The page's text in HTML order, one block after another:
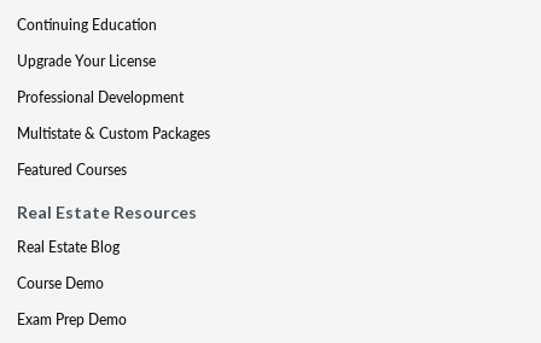
Continuing Education
Upgrade Your License
Professional Development
Multistate & Custom Packages
Featured Courses
Real Estate Resources
Real Estate Blog
Course Demo
Exam Prep Demo